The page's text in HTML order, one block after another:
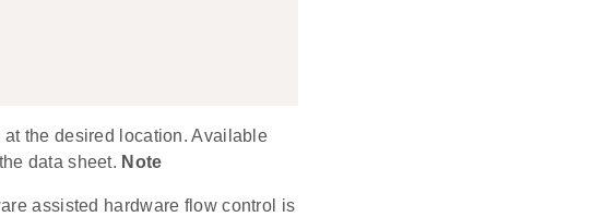
the desired location. Available
data sheet. Note
assisted hardware flow control is